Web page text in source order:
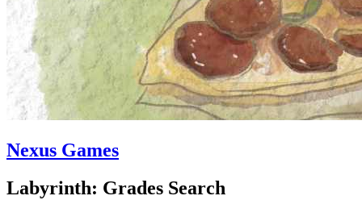
Nexus Games
Labyrinth: Grades Search